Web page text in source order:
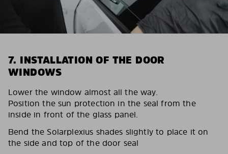
7. INSTALLATION OF THE DOOR
WINDOWS
Lower the window almost all the way.
Position the sun protection in the seal from the
inside in front of the glass panel.
Bend the Solarplexius shades slightly to place it on
the side and top of the door seal